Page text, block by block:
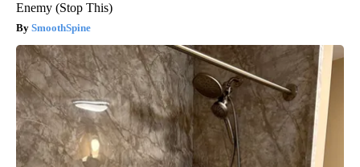
Enemy (Stop This)
SmoothSpine